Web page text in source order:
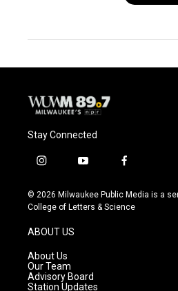
Stay Connected
i
s
t
g
r
a
m
y
u
t
f
c
e
© 2026 Milwaukee Public Media is a
College of Letters & Science
ABOUT US
About Us
Our Team
Advisory Board
Station Updates